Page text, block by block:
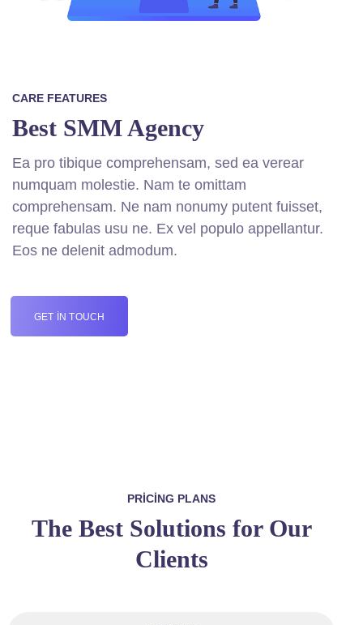
CARE FEATURES
Best SMM Agency
Ea pro tibique comprehensam, sed ea verear
numquam molestie. Nam te omittam
comprehensam. Ne nam nonumy putent fuisset,
reque fabulas usu ne. Ex vel populo appellantur.
Eos ne delenit admodum.
GET IN TOUCH
PRICING PLANS
The Best Solutions for Our
Clients